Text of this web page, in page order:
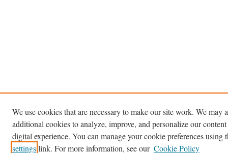
We use cookies that are necessary to make our site work. We may
additional cookies to analyze, improve, and personalize our
digital experience. You can manage your cookie preferences using
settingslink. For more information, see our Cookie Policy